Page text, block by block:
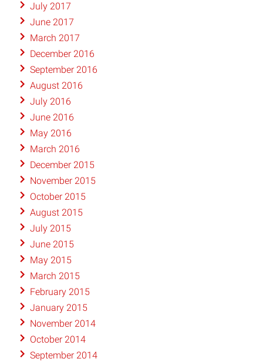
July 2017
June 2017
March 2017
December 2016
September 2016
August 2016
July 2016
June 2016
May 2016
March 2016
December 2015
November 2015
October 2015
August 2015
July 2015
June 2015
May 2015
March 2015
February 2015
January 2015
November 2014
October 2014
September 2014